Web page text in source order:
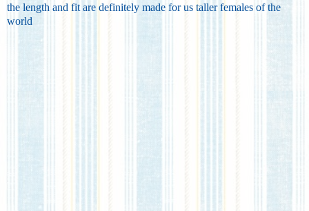
the length and fit are definitely made for us taller females of the
world